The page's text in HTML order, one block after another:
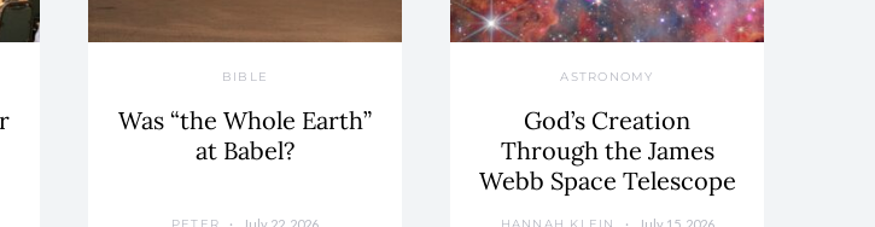
BIBLE
Was “the Whole Earth”
at Babel?
July 22, 2026
ASTRONOMY
God’s Creation
Through the James
Webb Space Telescope
July 15, 2026